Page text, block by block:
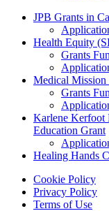
Grants Menu
JPB Grants in
Health Equity
Grants
Medical Mission
Grants
Karlene Kerfoot
Education Grant
Healing Hands
Footer menu
Cookie Policy
Privacy Policy
Terms of Use